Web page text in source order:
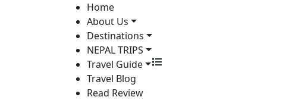
Home
About Us
Destinations
NEPAL TRIPS
Travel Guide
Travel Blog
Read Review